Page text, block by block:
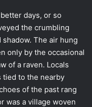
days, or so
the crumbling
The air hung
only by the occasional
of a raven. Locals
tied to the nearby
of the past rang
was a village woven